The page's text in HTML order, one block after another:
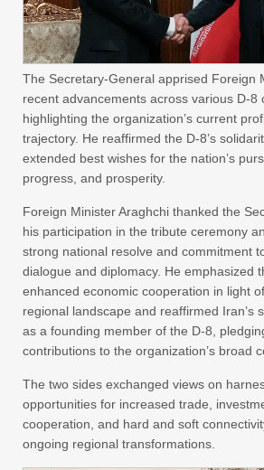
The Secretary-General apprised Foreign
recent advancements across various D-8
highlighting the organization’s current
trajectory. He reaffirmed the D-8’s
extended best wishes for the nation’s
progress, and prosperity.
Foreign Minister Araghchi thanked the
his participation in the tribute ceremony
strong national resolve and commitment
dialogue and diplomacy. He emphasized
enhanced economic cooperation in light
regional landscape and reaffirmed Iran’s
as a founding member of the D-8,
contributions to the organization’s broad
The two sides exchanged views on
opportunities for increased trade,
cooperation, and hard and soft
ongoing regional transformations.